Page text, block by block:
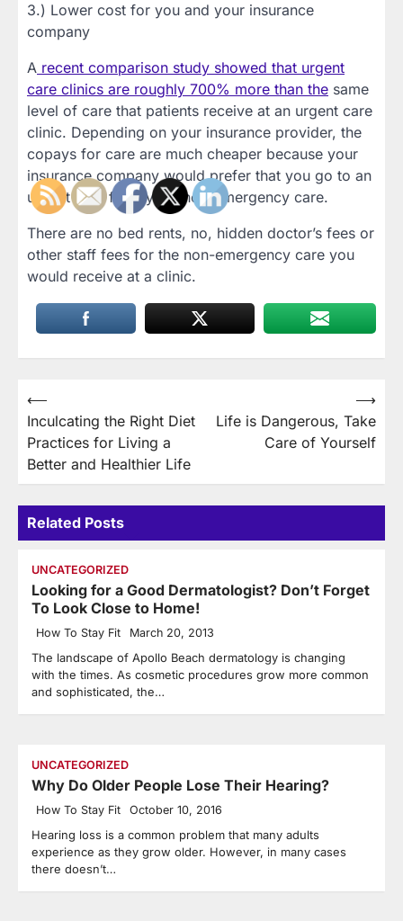
3.) Lower cost for you and your insurance
company
A recent comparison study showed that urgent
care clinics are roughly 700% more than the same
level of care that patients receive at an urgent care
clinic. Depending on your insurance provider, the
copays for care are much cheaper because your
insurance company would prefer that you go to an
urgent care facility for non-emergency care.
There are no bed rents, no, hidden doctor’s fees or
other staff fees for the non-emergency care you
would receive at a clinic.
Post
navigation
⟵
Inculcating the Right Diet
Practices for Living a
Better and Healthier Life
Life is Dangerous, Take
Care of Yourself
⟶
Related Posts
UNCATEGORIZED
Looking for a Good Dermatologist? Don’t Forget
To Look Close to Home!
How To Stay Fit March 20, 2013
The landscape of Apollo Beach dermatology is changing
with the times. As cosmetic procedures grow more common
and sophisticated, the…
UNCATEGORIZED
Why Do Older People Lose Their Hearing?
How To Stay Fit October 10, 2016
Hearing loss is a common problem that many adults
experience as they grow older. However, in many cases
there doesn’t…